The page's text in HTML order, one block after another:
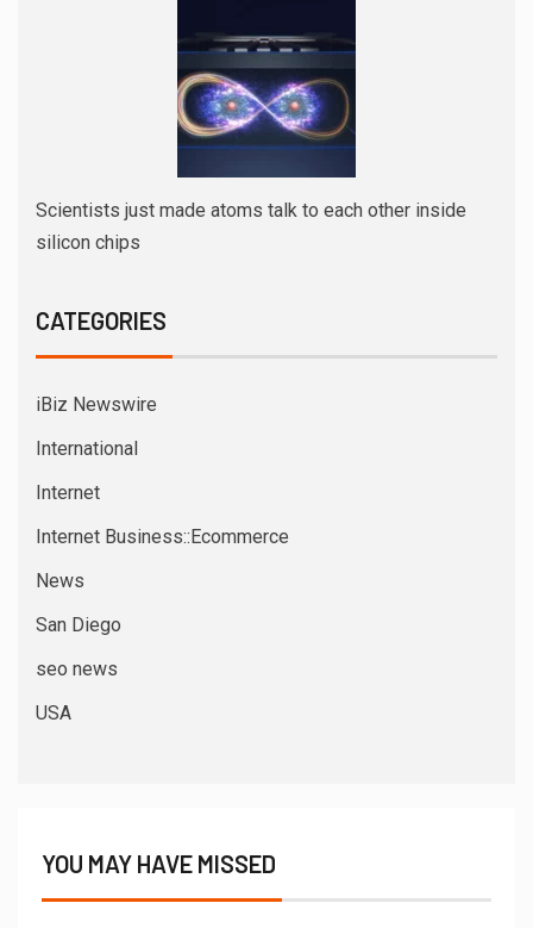
Scientists just made atoms talk to each other inside
silicon chips
CATEGORIES
iBiz Newswire
International
Internet
Internet Business::Ecommerce
News
San Diego
seo news
USA
YOU MAY HAVE MISSED